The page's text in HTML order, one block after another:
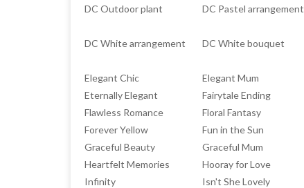
DC Outdoor plant
DC Pastel arrangement
DC White arrangement
DC White bouquet
Elegant Chic
Elegant Mum
Eternally Elegant
Fairytale Ending
Flawless Romance
Floral Fantasy
Forever Yellow
Fun in the Sun
Graceful Beauty
Graceful Mum
Heartfelt Memories
Hooray for Love
Infinity
Isn't She Lovely